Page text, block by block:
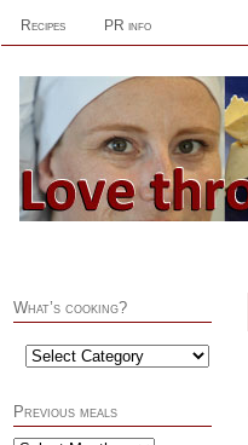
Recipes PR info
What’s cooking?
Previous meals